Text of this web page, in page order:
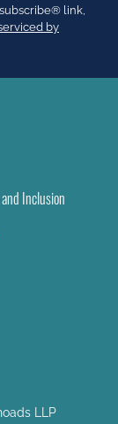
link,
by
Inclusion
LLP